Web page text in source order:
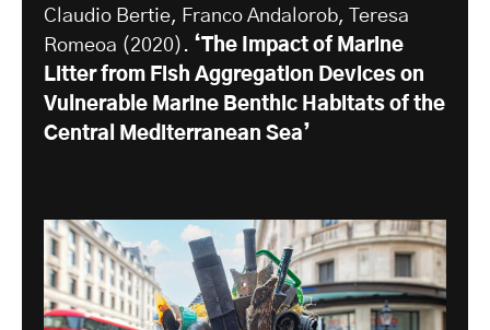
Claudio Bertie, Franco Andalorob, Teresa
Romeoa (2020). ‘The Impact of Marine
Litter from Fish Aggregation Devices on
Vulnerable Marine Benthic Habitats of the
Central Mediterranean Sea’